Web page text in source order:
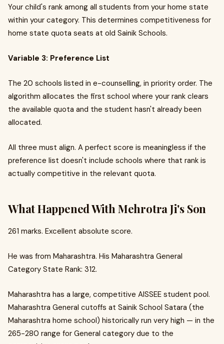
Your child's rank among all students from your home state
within your category. This determines competitiveness for
home state quota seats at old Sainik Schools.
Variable 3: Preference List
The 20 schools listed in e-counselling, in priority order. The
algorithm allocates the first school where your rank clears
the available quota and the student hasn't already been
allocated.
All three must align. A perfect score is meaningless if the
preference list doesn't include schools where that rank is
actually competitive in the relevant quota.
What Happened With Mehrotra Ji's Son
261 marks. Excellent absolute score.
He was from Maharashtra. His Maharashtra General
Category State Rank: 312.
Maharashtra has a large, competitive AISSEE student pool.
Maharashtra General cutoffs at Sainik School Satara (the
Maharashtra home school) historically run very high — in the
265-280 range for General category due to the